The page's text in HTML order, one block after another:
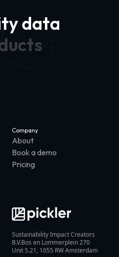
data
Sustainability Impact Creators
B.V.Bos en Lommerplein 270
Unit 5.21, 1055 RW Amsterdam
Company
About
Book a demo
Pricing